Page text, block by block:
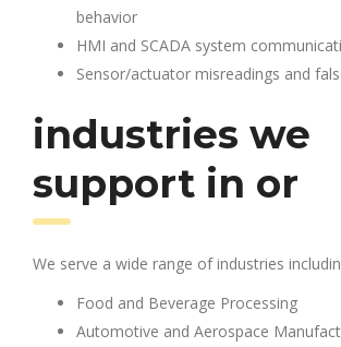
behavior
HMI and SCADA system
Sensor/actuator misreadings and
industries we
support in or
We serve a wide range of industries
Food and Beverage Processing
Automotive and Aerospace